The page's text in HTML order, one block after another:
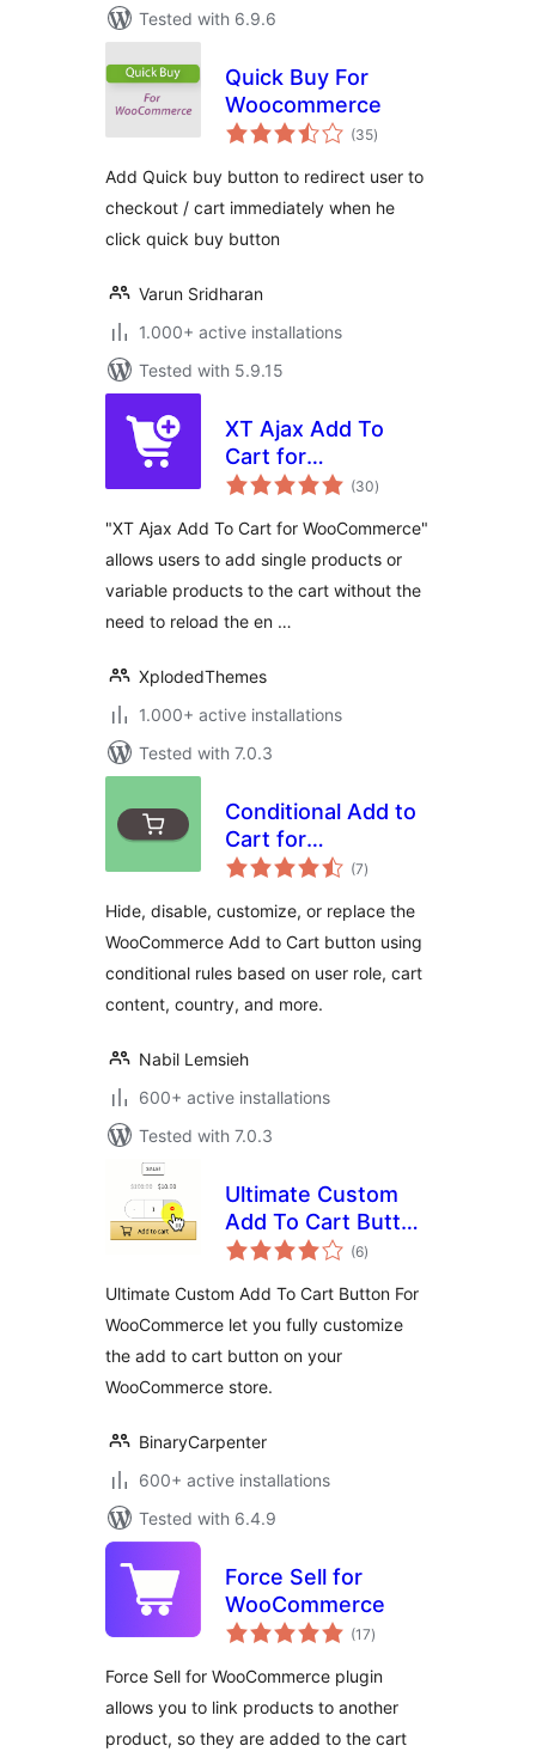
Tested with 6.9.6
Quick Buy For
Woocommerce
(35total
ratings
)
Add Quick buy button to redirect user to
checkout / cart immediately when he
click quick buy button
Varun Sridharan
1.000+ active installations
Tested with 5.9.15
XT Ajax Add To
Cart for
WooCommerce
(30total
ratings
)
"XT Ajax Add To Cart for WooCommerce"
allows users to add single products or
variable products to the cart without the
need to reload the en …
XplodedThemes
1.000+ active installations
Tested with 7.0.3
Conditional Add to
Cart for
WooCommerce
(7total
ratings
)
Hide, disable, customize, or replace the
WooCommerce Add to Cart button using
conditional rules based on user role, cart
content, country, and more.
Nabil Lemsieh
600+ active installations
Tested with 7.0.3
Ultimate Custom
Add To Cart Button
(Ajax) For
Binary Carpenter
(6total
ratings
)
Ultimate Custom Add To Cart Button For
WooCommerce let you fully customize
the add to cart button on your
WooCommerce store.
BinaryCarpenter
600+ active installations
Tested with 6.4.9
Force Sell for
WooCommerce
(17total
ratings
)
Force Sell for WooCommerce plugin
allows you to link products to another
product, so they are added to the cart